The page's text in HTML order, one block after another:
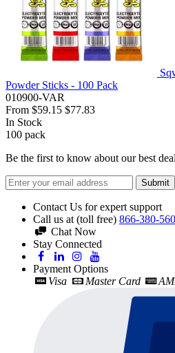
Powder Sticks - 100 Pack
010900-VAR
From $59.15 $77.83
In Stock
100 pack
Be the first to know about our best
Submit
Contact Us for expert support
Call us at (toll free) 866-380-
Chat Now
Stay Connected
Payment Options
Visa
Master Card